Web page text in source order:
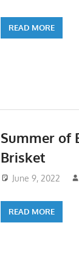
READ MORE
Summer of
Brisket
June 9, 2022
READ MORE